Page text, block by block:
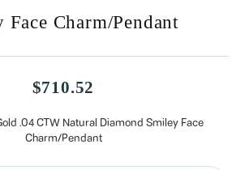
Face Charm/Pendant
$710.52
.04 CTW Natural Diamond Smiley Face
Charm/Pendant